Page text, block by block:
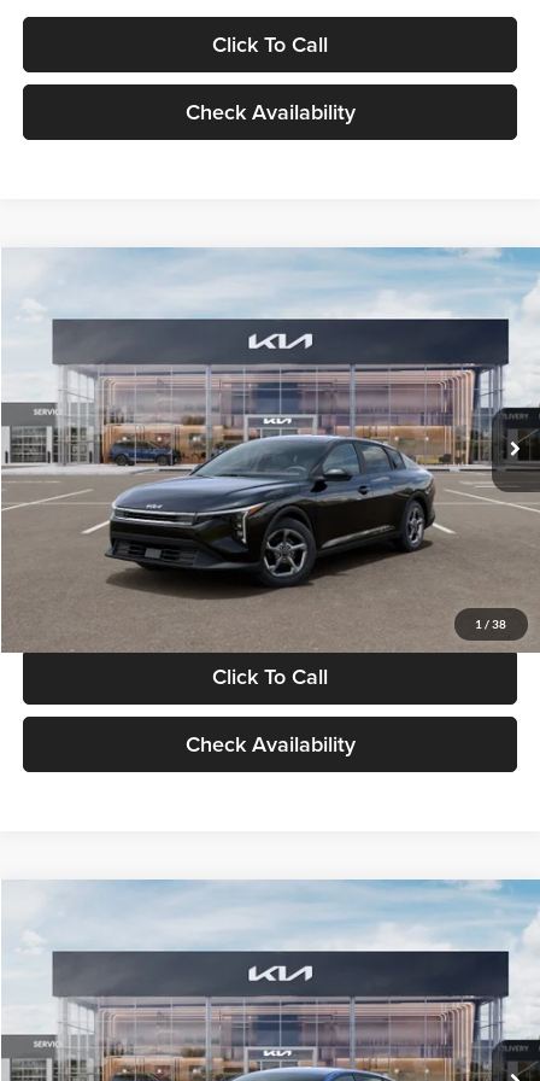
Click To Call
Check Availability
1 / 38
VIN:3KPFT4DE1TE371498Stock:TE371498Model:2AC3224
DS Ext. Int.
$24,939
GLASSMAN PRICE
Less
MSRP
$24,635
Documentation Fee:
+$280
Electronic Filing Fee
+$24
Glassman Price
Click To Call
Check Availability
VIN:3KPFT4DE0TE398272Stock:TE398272Model:2AC3224
In Stock Ext. Int.
$24,939
GLASSMAN PRICE
Less
MSRP
$24,635